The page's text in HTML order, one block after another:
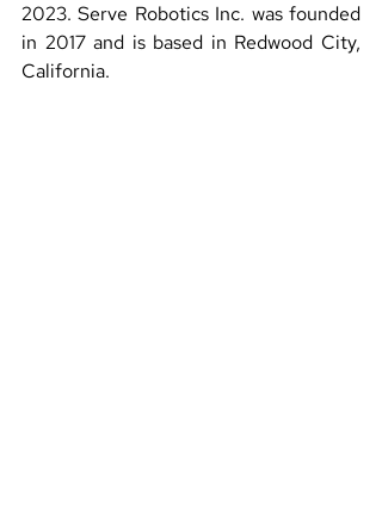
2023. Serve Robotics Inc. was founded
in 2017 and is based in Redwood City,
California.